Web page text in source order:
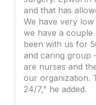
and that has
We have very
we have a
been with us for
and caring group
are nurses and
our organization.
24/7,” he added.